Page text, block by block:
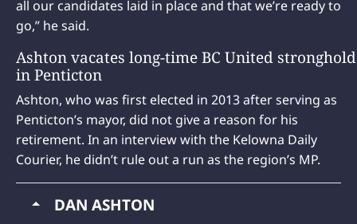
all our candidates laid in place and that we’re ready to
go,” he said.
Ashton vacates long-time BC United stronghold
in Penticton
Ashton, who was first elected in 2013 after serving as
Penticton’s mayor, did not give a reason for his
retirement. In an interview with the Kelowna Daily
Courier, he didn’t rule out a run as the region’s MP.
DAN ASHTON